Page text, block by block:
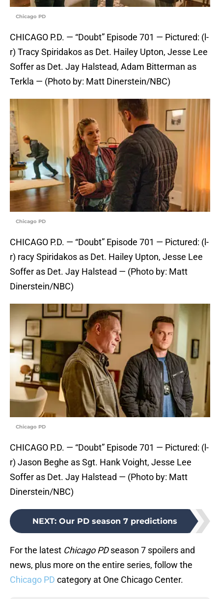
Chicago PD
CHICAGO P.D. — “Doubt” Episode 701 — Pictured: (l-
r) Tracy Spiridakos as Det. Hailey Upton, Jesse Lee
Soffer as Det. Jay Halstead, Adam Bitterman as
Terkla — (Photo by: Matt Dinerstein/NBC)
Chicago PD
CHICAGO P.D. — “Doubt” Episode 701 — Pictured: (l-
r) racy Spiridakos as Det. Hailey Upton, Jesse Lee
Soffer as Det. Jay Halstead — (Photo by: Matt
Dinerstein/NBC)
Chicago PD
CHICAGO P.D. — “Doubt” Episode 701 — Pictured: (l-
r) Jason Beghe as Sgt. Hank Voight, Jesse Lee
Soffer as Det. Jay Halstead — (Photo by: Matt
Dinerstein/NBC)
NEXT: Our PD season 7 predictions
For the latest Chicago PDseason 7 spoilers and
news, plus more on the entire series, follow the
Chicago PD category at One Chicago Center.